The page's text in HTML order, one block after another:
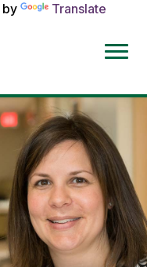
by
Translate